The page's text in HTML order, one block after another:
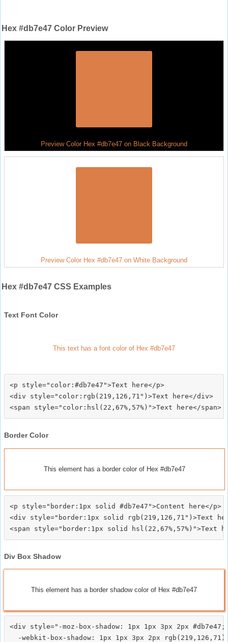
Hex #db7e47 Color Preview
Preview Color Hex #db7e47 on Black Background
Preview Color Hex #db7e47 on White Background
Hex #db7e47 CSS Examples
Text Font Color
This text has a font color of Hex #db7e47
<p style="color:#db7e47">Text here</p>
<div style="color:rgb(219,126,71")>Text here</div>
Border Color
This element has a border color of Hex #db7e47
<p style="border:1px solid #db7e47">Content here</p>
<div style="border:1px solid rgb(219,126,71")>Text
Div Box Shadow
This element has a border shadow color of Hex #db7e47
<div style="-moz-box-shadow: 1px 1px 3px 2px #db7e47;
-webkit-box-shadow: 1px 1px 3px 2px